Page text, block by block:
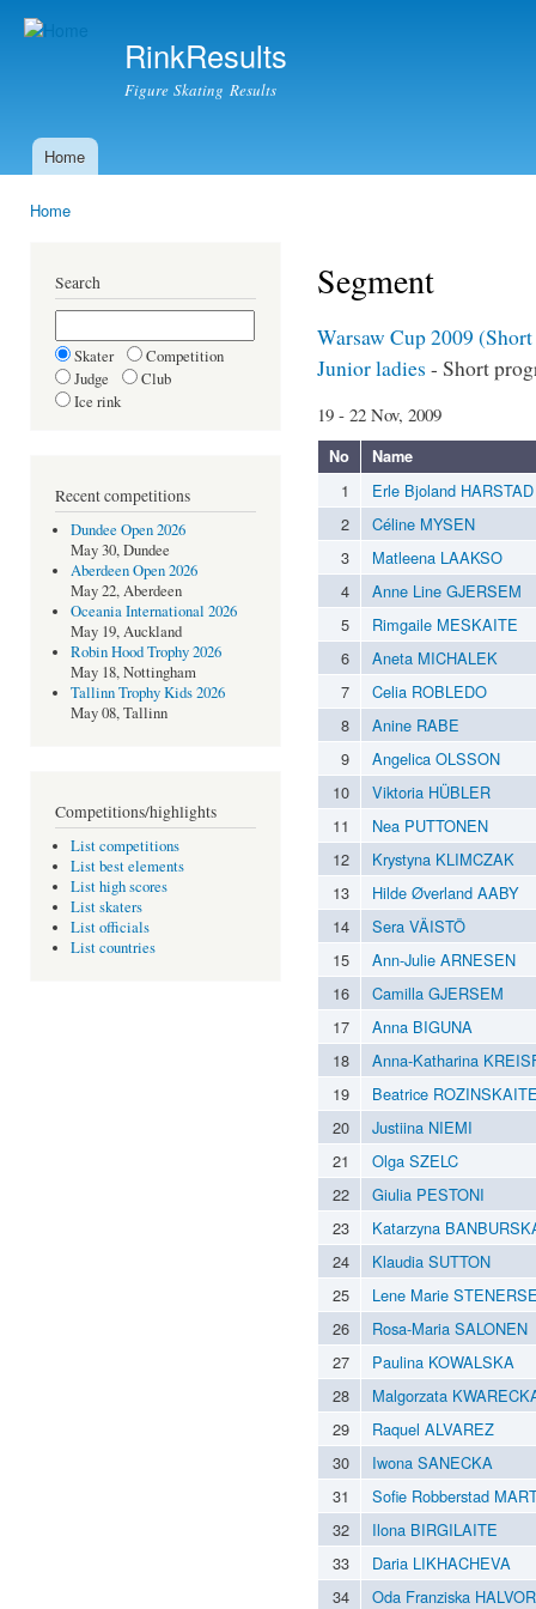
RinkResults
Figure Skating Results
Main menu
Home
Home
Search
Skater
Competition
Judge
Club
Ice rink
Recent competitions
Dundee Open 2026
May 30, Dundee
Aberdeen Open 2026
May 22, Aberdeen
Oceania International 2026
May 19, Auckland
Robin Hood Trophy 2026
May 18, Nottingham
Tallinn Trophy Kids 2026
May 08, Tallinn
Competitions/highlights
List competitions
List best elements
List high scores
List skaters
List officials
List countries
Segment
Warsaw Cup 2009
Junior ladies - Short
19 - 22 Nov, 2009
No Name
1
Erle Bjoland HARSTAD
2
Céline MYSEN
3
Matleena LAAKSO
4
Anne Line GJERSEM
5
Rimgaile MESKAITE
6
Aneta MICHALEK
7
Celia ROBLEDO
8
Anine RABE
9
Angelica OLSSON
10
Viktoria HÜBLER
11
Nea PUTTONEN
12
Krystyna KLIMCZAK
13
Hilde Øverland AABY
14
Sera VÄISTÖ
15
Ann-Julie ARNESEN
16
Camilla GJERSEM
17
Anna BIGUNA
18
Anna-Katharina
19
Beatrice
20
Justiina NIEMI
21
Olga SZELC
22
Giulia PESTONI
23
Katarzyna
24
Klaudia SUTTON
25
Lene Marie
26
Rosa-Maria SALONEN
27
Paulina KOWALSKA
28
Malgorzata
29
Raquel ALVAREZ
30
Iwona SANECKA
31
Sofie Robberstad
32
Ilona BIRGILAITE
33
Daria LIKHACHEVA
34
Oda Franziska